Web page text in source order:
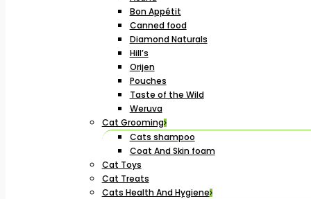
Bon Appétit
Canned food
Diamond Naturals
Hill’s
Orijen
Pouches
Taste of the Wild
Weruva
Cat Grooming
Cats shampoo
Coat And Skin foam
Cat Toys
Cat Treats
Cats Health And Hygiene